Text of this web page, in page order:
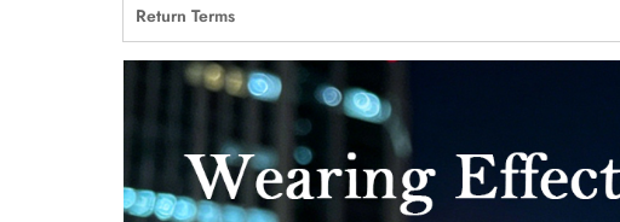
Return Terms